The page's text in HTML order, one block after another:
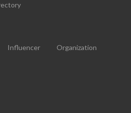
Influencer Organization